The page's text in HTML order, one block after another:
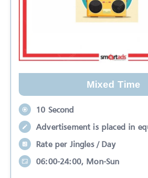
Mixed Time
10 Second
Advertisement is placed in
Rate per Jingles / Day
06:00-24:00, Mon-Sun